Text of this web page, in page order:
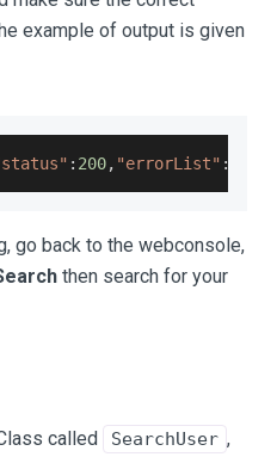
example of output is given
: 200, "errorList" :
go back to the webconsole,
then search for your
called SearchUser ,